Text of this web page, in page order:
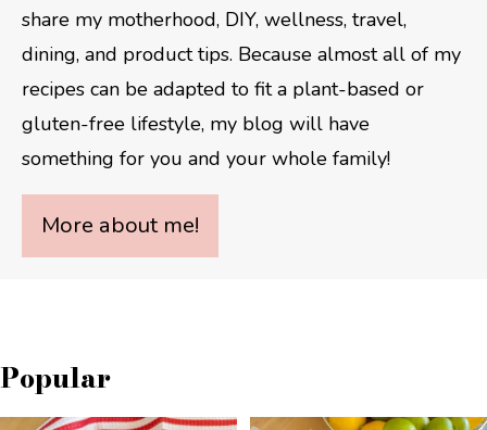
share my motherhood, DIY, wellness, travel,
dining, and product tips. Because almost all of my
recipes can be adapted to fit a plant-based or
gluten-free lifestyle, my blog will have
something for you and your whole family!
More about me!
Popular